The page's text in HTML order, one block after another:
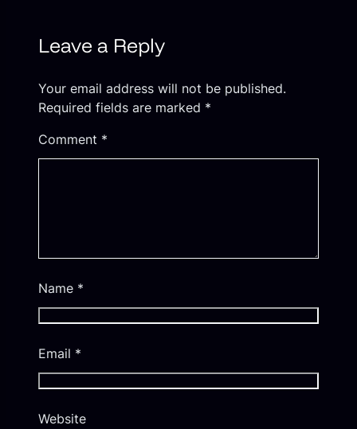
Leave a Reply
Your email address will not be published.
Required fields are marked *
Comment *
Name *
Email *
Website